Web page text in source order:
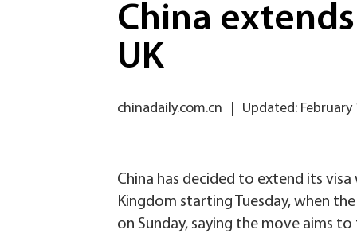
China
UK
chinadaily.com.cn Updated: February
China has decided to extend its
Kingdom starting Tuesday, when
on Sunday, saying the move aims